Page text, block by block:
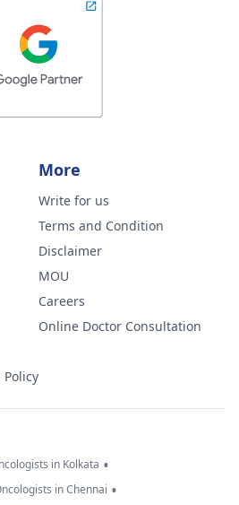
More
Write for us
Terms and Condition
Disclaimer
MOU
Careers
Online Doctor Consultation
in Kolkata •
in Chennai •